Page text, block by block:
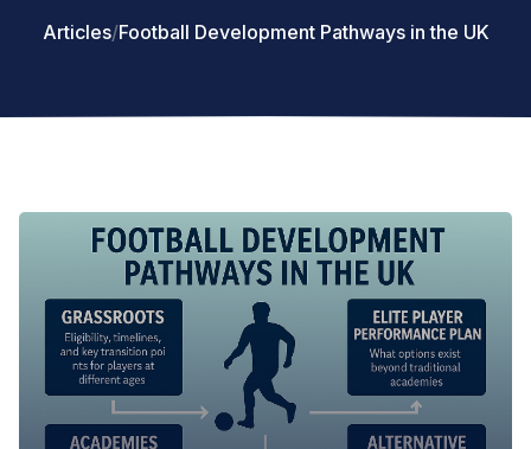
Articles/Football Development Pathways in the UK